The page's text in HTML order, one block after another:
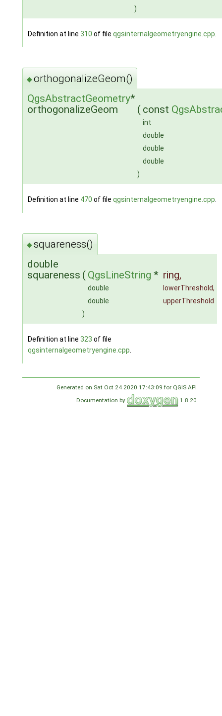
)
Definition at line 310 of file qgsinternalgeometryengine.cpp
◆orthogonalizeGeom()
QgsAbstractGeometry*
orthogonalizeGeom
( const
int
double
double
double
)
Definition at line 470 of file qgsinternalgeometryengine.cpp
◆squareness()
double
squareness ( QgsLineString * ring,
double lowerThreshold,
double
upperThreshold
)
Definition at line 323 of file
qgsinternalgeometryengine.cpp.
Generated on Sat Oct 24 2020 17:43:09 for QGIS API
Documentation by
1.8.20